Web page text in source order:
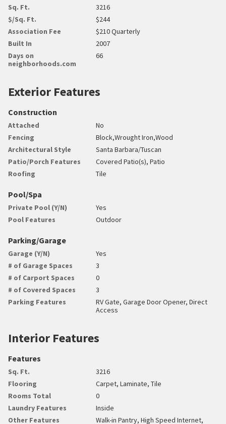
Sq. Ft.
3216
$/Sq. Ft.
$244
Association Fee
$210 Quarterly
Built In
2007
Days on
neighborhoods.com
66
Exterior Features
Construction
Attached
No
Fencing
Block,Wrought Iron,Wood
Architectural Style
Santa Barbara/Tuscan
Patio/Porch Features
Covered Patio(s), Patio
Roofing
Tile
Pool/Spa
Private Pool (Y/N)
Yes
Pool Features
Outdoor
Parking/Garage
Garage (Y/N)
Yes
# of Garage Spaces
3
# of Carport Spaces
0
# of Covered Spaces
3
Parking Features
RV Gate, Garage Door Opener, Direct
Access
Interior Features
Features
Sq. Ft.
3216
Flooring
Carpet, Laminate, Tile
Rooms Total
0
Laundry Features
Inside
Other Features
Walk-in Pantry, High Speed Internet,